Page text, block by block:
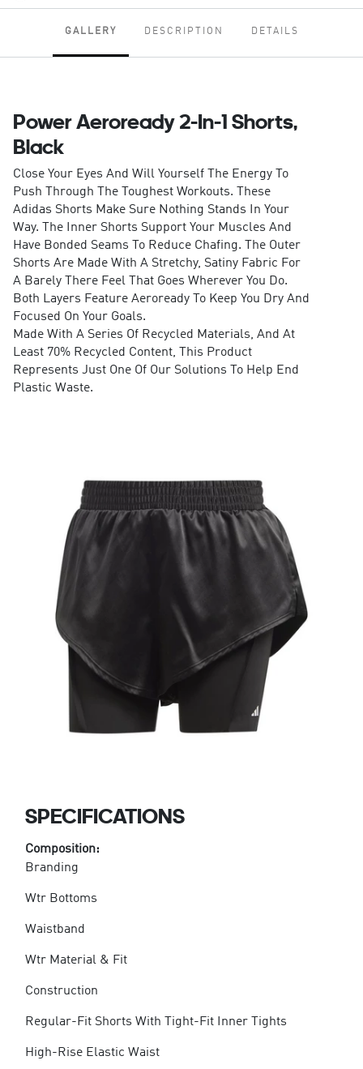
GALLERY DESCRIPTION DETAILS
Power Aeroready 2-In-1 Shorts,
Black
Close Your Eyes And Will Yourself The Energy To
Push Through The Toughest Workouts. These
Adidas Shorts Make Sure Nothing Stands In Your
Way. The Inner Shorts Support Your Muscles And
Have Bonded Seams To Reduce Chafing. The Outer
Shorts Are Made With A Stretchy, Satiny Fabric For
A Barely There Feel That Goes Wherever You Do.
Both Layers Feature Aeroready To Keep You Dry And
Focused On Your Goals.
Made With A Series Of Recycled Materials, And At
Least 70% Recycled Content, This Product
Represents Just One Of Our Solutions To Help End
Plastic Waste.
SPECIFICATIONS
Composition:
Branding
Wtr Bottoms
Waistband
Wtr Material & Fit
Construction
Regular-Fit Shorts With Tight-Fit Inner Tights
High-Rise Elastic Waist